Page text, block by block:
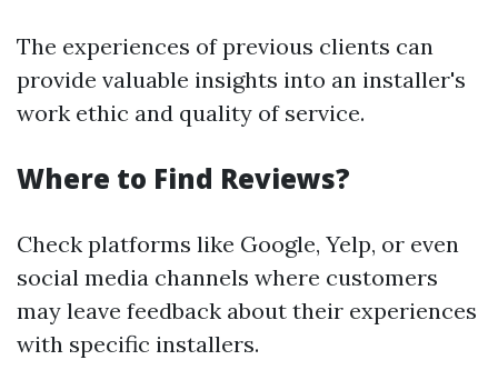
The experiences of previous clients can
provide valuable insights into an installer's
work ethic and quality of service.
Where to Find Reviews?
Check platforms like Google, Yelp, or even
social media channels where customers
may leave feedback about their experiences
with specific installers.